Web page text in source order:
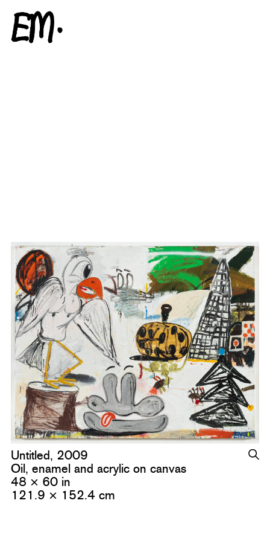
Untitled, 2009
Oil, enamel and acrylic on canvas
48 × 60 in
121.9 × 152.4 cm